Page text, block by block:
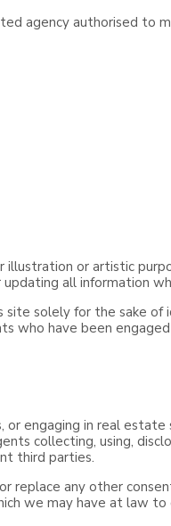
agency authorised to
or artistic
all information
site solely for the sake
who have been
engaging in real
collecting, using,
third parties.
replace any other
we may have at law